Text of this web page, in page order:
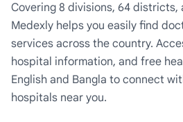
Covering 8 divisions, 64 districts,
Medexly helps you easily find
services across the country.
hospital information, and free
English and Bangla to connect
hospitals near you.